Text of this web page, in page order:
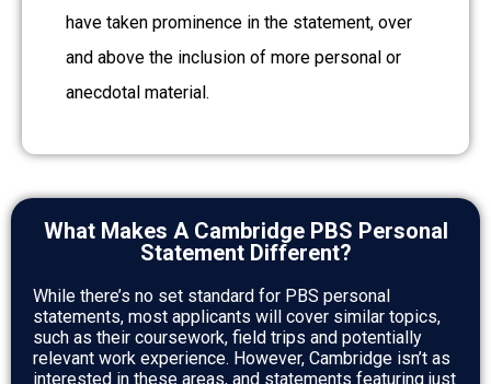
have taken prominence in the statement, over
and above the inclusion of more personal or
anecdotal material.
What Makes A Cambridge PBS Personal
Statement Different?
While there’s no set standard for PBS personal
statements, most applicants will cover similar topics,
such as their coursework, field trips and potentially
relevant work experience. However, Cambridge isn’t as
interested in these areas, and statements featuring just